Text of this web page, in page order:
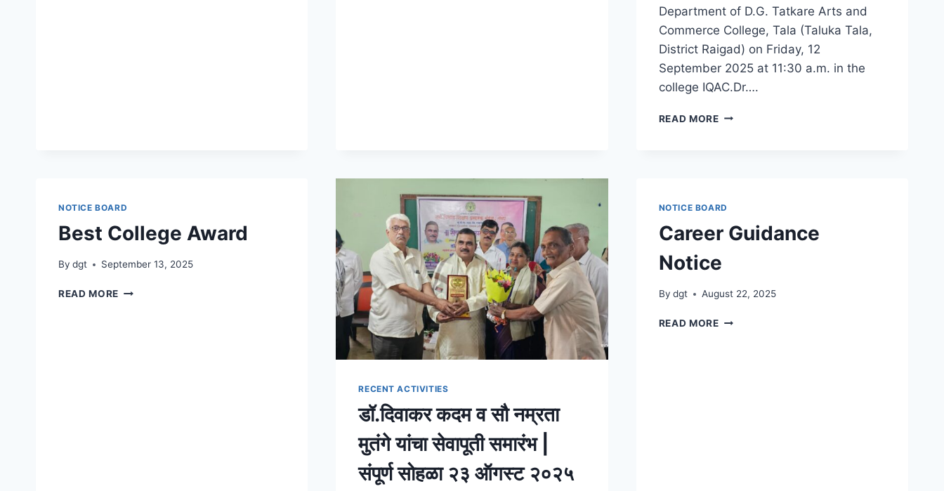
Department of D.G. Tatkare Arts and
Commerce College, Tala (Taluka Tala,
District Raigad) on Friday, 12
September 2025 at 11:30 a.m. in the
college IQAC.Dr….
READ MOREONE-
AND
OUTCOMES
NOTICE BOARD
Best College Award
By dgt September 13, 2025
READ MORE BEST
RECENT ACTIVITIES
डॉ.दिवाकर कदम व सौ नम्रता
मुतंगे यांचा सेवापूती समारंभ |
संपूर्ण सोहळा २३ ऑगस्ट २०२५
NOTICE BOARD
Career Guidance
Notice
By dgt August 22, 2025
READ MORECAREER